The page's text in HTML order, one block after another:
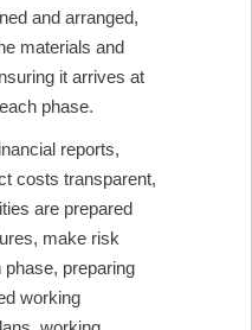
and arranged,
materials and
it arrives at
phase.
reports,
costs transparent,
are prepared
make risk
preparing
working